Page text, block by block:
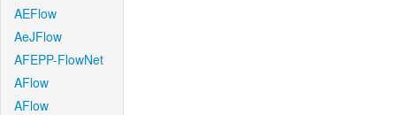
AEFlow
AeJFlow
AFEPP-FlowNet
AFlow
AFlow